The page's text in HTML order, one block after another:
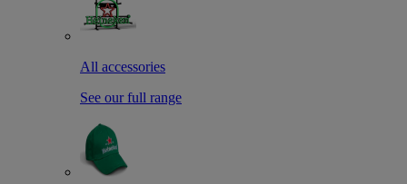
All accessories
See our full range